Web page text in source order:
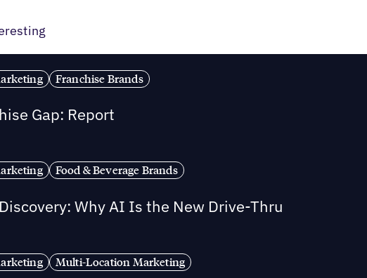
Franchise Brands
Gap: Report
Food & Beverage Brands
Why AI Is the New Drive-Thru
Multi-Location Marketing